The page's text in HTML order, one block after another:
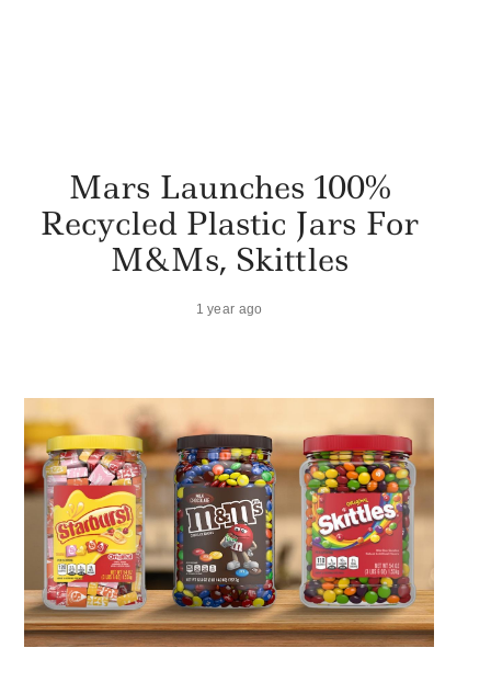
Mars Launches 100%
Recycled Plastic Jars For
M&Ms, Skittles
1 year ago